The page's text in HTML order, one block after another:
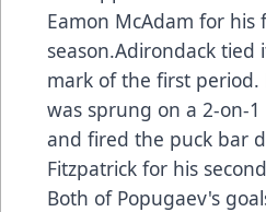
Eamon McAdam for
season.Adirondack tied
mark of the first period.
was sprung on a 2-on-
and fired the puck bar
Fitzpatrick for his
Both of Popugaev's